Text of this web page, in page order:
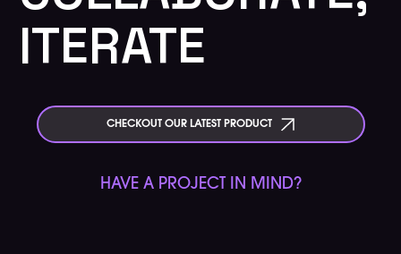
ITERATE
CHECKOUT OUR LATEST PRODUCT
HAVE A PROJECT IN MIND?